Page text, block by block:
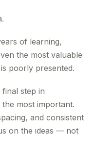
of learning,
the most valuable
poorly presented.
final step in
most important.
and consistent
on the ideas — not